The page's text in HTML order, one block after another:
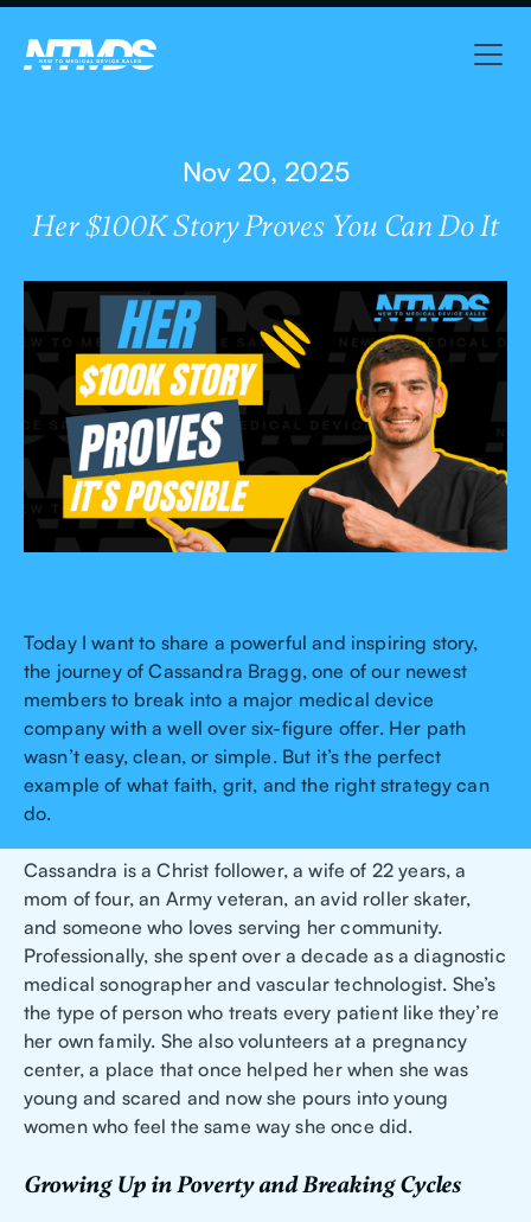
Nov 20, 2025
Her $100K Story Proves You Can Do It
Today I want to share a powerful and inspiring story,
the journey of Cassandra Bragg, one of our newest
members to break into a major medical device
company with a well over six-figure offer. Her path
wasn’t easy, clean, or simple. But it’s the perfect
example of what faith, grit, and the right strategy can
do.
Cassandra is a Christ follower, a wife of 22 years, a
mom of four, an Army veteran, an avid roller skater,
and someone who loves serving her community.
Professionally, she spent over a decade as a diagnostic
medical sonographer and vascular technologist. She’s
the type of person who treats every patient like they’re
her own family. She also volunteers at a pregnancy
center, a place that once helped her when she was
young and scared and now she pours into young
women who feel the same way she once did.
Growing Up in Poverty and Breaking Cycles